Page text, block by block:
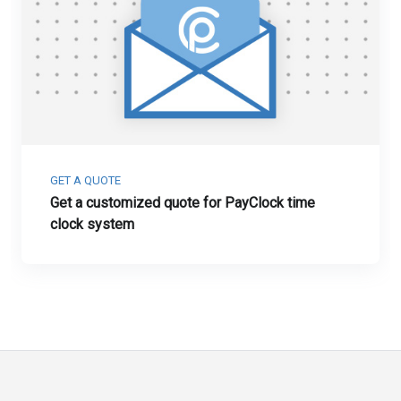
GET A QUOTE
Get a customized quote for PayClock time
clock system